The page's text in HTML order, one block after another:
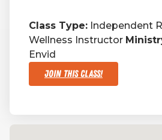
Class Type: Independent
Wellness Instructor
Envid
Join This Class!